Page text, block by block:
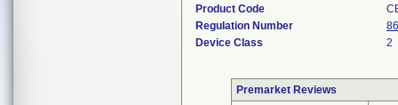
Product Code
Regulation Number
Device Class
2
Premarket Reviews